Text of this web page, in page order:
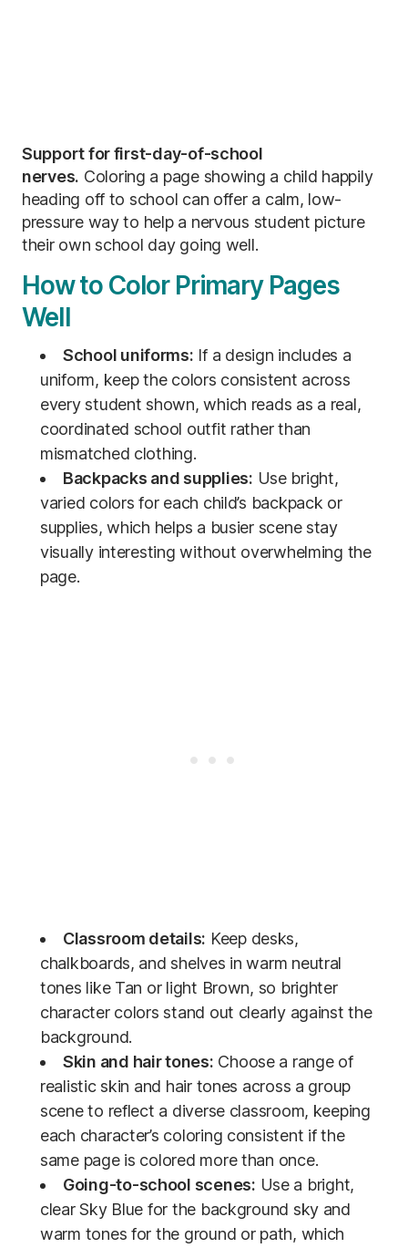
Support for first-day-of-school
nerves. Coloring a page showing a child happily
heading off to school can offer a calm, low-
pressure way to help a nervous student picture
their own school day going well.
How to Color Primary Pages
Well
School uniforms: If a design includes a
uniform, keep the colors consistent across
every student shown, which reads as a real,
coordinated school outfit rather than
mismatched clothing.
Backpacks and supplies: Use bright,
varied colors for each child’s backpack or
supplies, which helps a busier scene stay
visually interesting without overwhelming the
page.
Classroom details: Keep desks,
chalkboards, and shelves in warm neutral
tones like Tan or light Brown, so brighter
character colors stand out clearly against the
background.
Skin and hair tones: Choose a range of
realistic skin and hair tones across a group
scene to reflect a diverse classroom, keeping
each character’s coloring consistent if the
same page is colored more than once.
Going-to-school scenes: Use a bright,
clear Sky Blue for the background sky and
warm tones for the ground or path, which